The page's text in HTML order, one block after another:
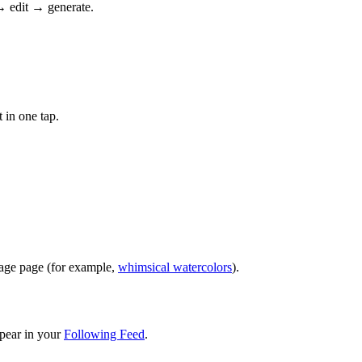
edit → generate.
in one tap.
page (for example, whimsical watercolors).
in your Following Feed.